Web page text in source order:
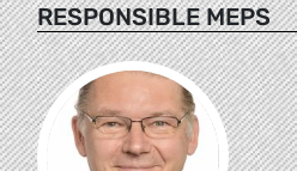
RESPONSIBLE MEPS